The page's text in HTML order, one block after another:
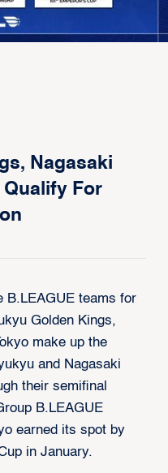
Nagasaki
Qualify For
B.LEAGUE teams for
Golden Kings,
make up the
and Nagasaki
their semifinal
B.LEAGUE
earned its spot by
in January.